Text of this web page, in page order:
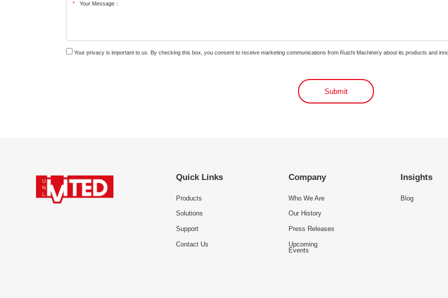
* Your Message：
Your privacy is important to us. By checking this box, you consent to receive marketing communications from Ruizhi Machinery about its products and
Submit
Quick Links
Products
Solutions
Support
Contact Us
Company
Who We Are
Our History
Press Releases
Upcoming
Events
Insights
Blog